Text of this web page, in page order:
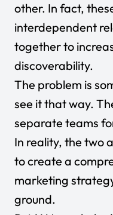
other. In fact,
interdependent
together to
discoverability.
The problem is
see it that way.
separate teams
In reality, the two
to create a
marketing
ground.